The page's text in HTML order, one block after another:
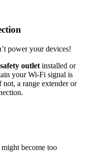
power your devices!
outlet installed or
your Wi-Fi signal is
a range extender or
become too